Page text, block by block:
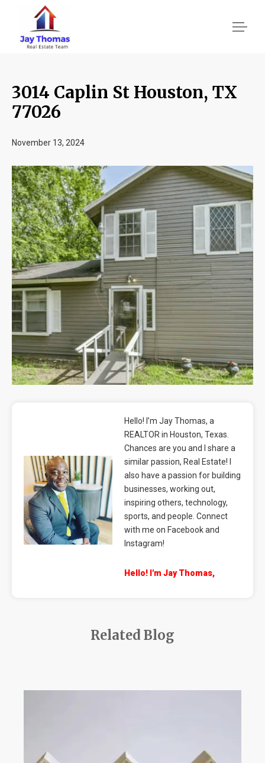
About US
Location We Serve
Client Reviews
Blog
Contact
3014 Caplin St Houston, TX
77026
November 13, 2024
Hello! I’m Jay Thomas, a
REALTOR in Houston, Texas.
Chances are you and I share a
similar passion, Real Estate! I
also have a passion for building
businesses, working out,
inspiring others, technology,
sports, and people. Connect
with me on Facebook and
Instagram!
Hello! I'm Jay Thomas,
Related Blog